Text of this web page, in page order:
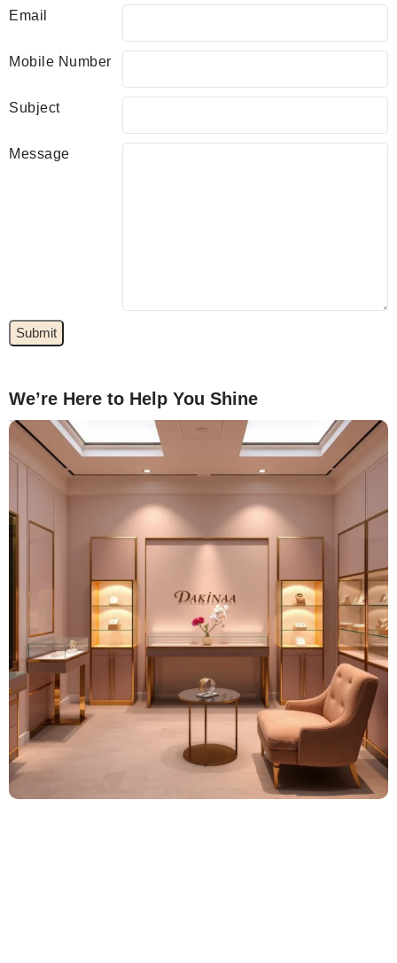
We’re Here to Help You Shine
Email
Mobile Number
Subject
Message
Submit